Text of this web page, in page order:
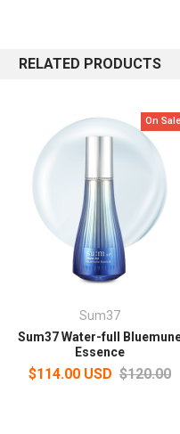
Capacity: 170ml
How to use
After cleansing, apply an
pat over the face.
RELATED PRODUCTS
On Sale
Sum37
Sum37 Water-full
Essence
$114.00 USD $120.00